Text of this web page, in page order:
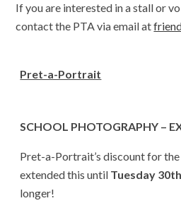
If you are interested in a stall or
contact the PTA via email at
Pret-a-Portrait
SCHOOL PHOTOGRAPHY –
Pret-a-Portrait’s discount for
extended this until Tuesday
longer!